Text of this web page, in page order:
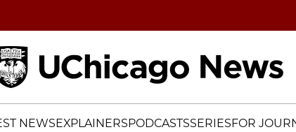
NEWSEXPLAINERSPODCASTSSERIESFOR